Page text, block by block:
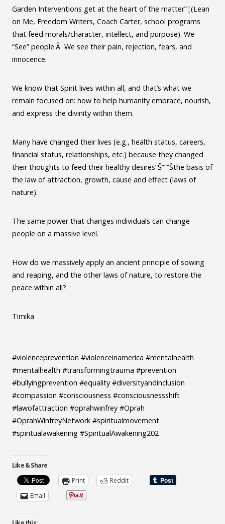
Garden Interventions get at the heart of the matter”¦(Lean
on Me, Freedom Writers, Coach Carter, school programs
that feed morals/character, intellect, and purpose). We
“See” people.Â We see their pain, rejection, fears, and
innocence.
We know that Spirit lives within all, and that’s what we
remain focused on: how to help humanity embrace, nourish,
and express the divinity within them.
Many have changed their lives (e.g., health status, careers,
financial status, relationships, etc.) because they changed
their thoughts to feed their healthy desires”Š”””Šthe basis of
the law of attraction, growth, cause and effect (laws of
nature).
The same power that changes individuals can change
people on a massive level.
How do we massively apply an ancient principle of sowing
and reaping, and the other laws of nature, to restore the
peace within all?
Timika
#violenceprevention #violenceinamerica #mentalhealth
#mentalhealth #transformingtrauma #prevention
#bullyingprevention #equality #diversityandinclusion
#compassion #consciousness #consciousnessshift
#lawofattraction #oprahwinfrey #Oprah
#OprahWinfreyNetwork #spiritualmovement
#spiritualawakening #SpiritualAwakening202
Like & Share
Print
Reddit
Email